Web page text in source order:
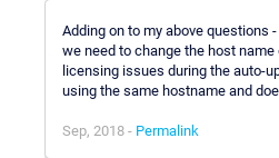
Adding on to my above questions
we need to change the host
licensing issues during the auto-
using the same hostname and
Sep, 2018 - Permalink